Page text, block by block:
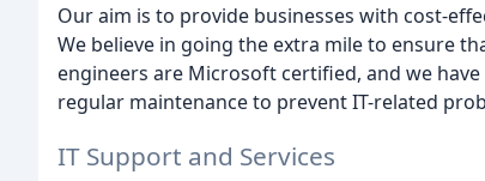
Our aim is to provide businesses with cost-
We believe in going the extra mile to ensure
engineers are Microsoft certified, and we
regular maintenance to prevent IT-related
IT Support and Services